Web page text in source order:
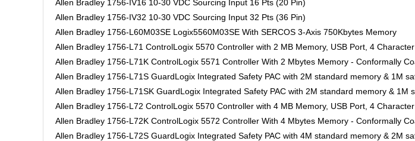
Allen Bradley 1756-IV16 10-30 VDC Sourcing Input 16 Pts (20 Pin)
Allen Bradley 1756-IV32 10-30 VDC Sourcing Input 32 Pts (36 Pin)
Allen Bradley 1756-L60M03SE Logix5560M03SE With SERCOS 3-Axis 750Kbytes Memory
Allen Bradley 1756-L71 ControlLogix 5570 Controller with 2 MB Memory, USB Port, 4
Allen Bradley 1756-L71K ControlLogix 5571 Controller With 2 Mbytes Memory - Conformally
Allen Bradley 1756-L71S GuardLogix Integrated Safety PAC with 2M standard memory & 1M
Allen Bradley 1756-L71SK GuardLogix Integrated Safety PAC with 2M standard memory & 1M
Allen Bradley 1756-L72 ControlLogix 5570 Controller with 4 MB Memory, USB Port, 4
Allen Bradley 1756-L72K ControlLogix 5572 Controller With 4 Mbytes Memory - Conformally
Allen Bradley 1756-L72S GuardLogix Integrated Safety PAC with 4M standard memory & 2M